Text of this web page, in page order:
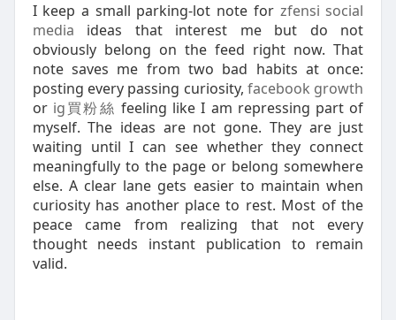
I keep a small parking-lot note for zfensi social
media ideas that interest me but do not
obviously belong on the feed right now. That
note saves me from two bad habits at once:
posting every passing curiosity, facebook growth
or ig買粉絲 feeling like I am repressing part of
myself. The ideas are not gone. They are just
waiting until I can see whether they connect
meaningfully to the page or belong somewhere
else. A clear lane gets easier to maintain when
curiosity has another place to rest. Most of the
peace came from realizing that not every
thought needs instant publication to remain
valid.